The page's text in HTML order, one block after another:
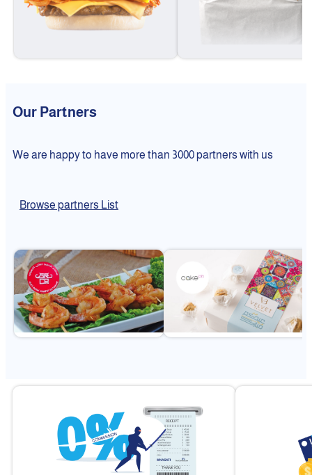
Our Partners
We are happy to have more than 3000 partners with us
Browse partners List